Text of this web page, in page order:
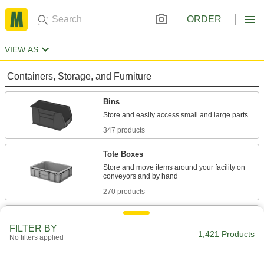
ORDER
VIEW AS
Containers, Storage, and Furniture
Bins
347 products
Tote Boxes
Store and move items around your facility on
270 products
Organizer Boxes
FILTER BY
No filters applied 1,421 Products